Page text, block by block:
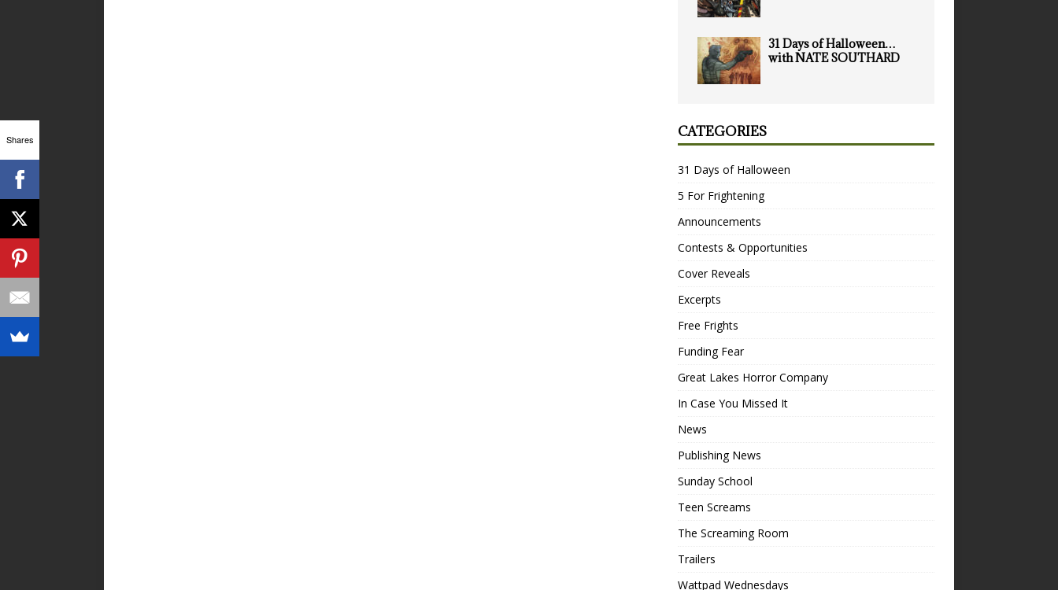
31 Days of Halloween…
with NATE SOUTHARD
CATEGORIES
31 Days of Halloween
5 For Frightening
Announcements
Contests & Opportunities
Cover Reveals
Excerpts
Free Frights
Funding Fear
Great Lakes Horror Company
In Case You Missed It
News
Publishing News
Sunday School
Teen Screams
The Screaming Room
Trailers
Wattpad Wednesdays
Shares